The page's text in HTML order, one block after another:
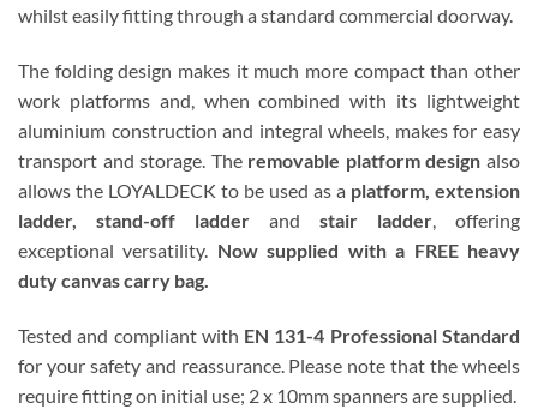
whilst easily fitting through a standard commercial doorway.
The folding design makes it much more compact than other
work platforms and, when combined with its lightweight
aluminium construction and integral wheels, makes for easy
transport and storage. The removable platform design also
allows the LOYALDECK to be used as a platform, extension
ladder, stand-off ladder and stair ladder, offering
exceptional versatility. Now supplied with a FREE heavy
duty canvas carry bag.
Tested and compliant with EN 131-4 Professional Standard
for your safety and reassurance. Please note that the wheels
require fitting on initial use; 2 x 10mm spanners are supplied.